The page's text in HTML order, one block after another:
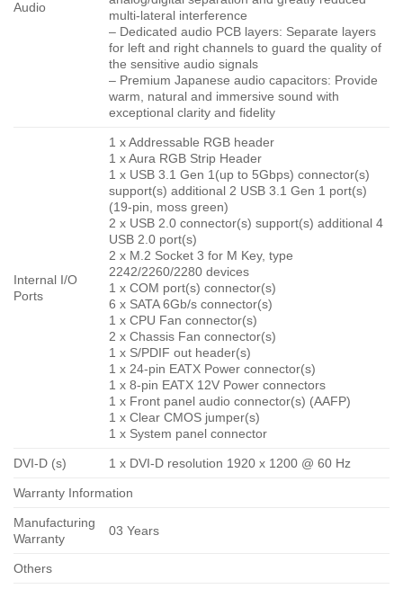
Audio
multi-lateral interference
– Dedicated audio PCB layers: Separate layers
for left and right channels to guard the quality of
the sensitive audio signals
– Premium Japanese audio capacitors: Provide
warm, natural and immersive sound with
exceptional clarity and fidelity
Internal I/O
Ports
1 x Addressable RGB header
1 x Aura RGB Strip Header
1 x USB 3.1 Gen 1(up to 5Gbps) connector(s)
support(s) additional 2 USB 3.1 Gen 1 port(s)
(19-pin, moss green)
2 x USB 2.0 connector(s) support(s) additional 4
USB 2.0 port(s)
2 x M.2 Socket 3 for M Key, type
2242/2260/2280 devices
1 x COM port(s) connector(s)
6 x SATA 6Gb/s connector(s)
1 x CPU Fan connector(s)
2 x Chassis Fan connector(s)
1 x S/PDIF out header(s)
1 x 24-pin EATX Power connector(s)
1 x 8-pin EATX 12V Power connectors
1 x Front panel audio connector(s) (AAFP)
1 x Clear CMOS jumper(s)
1 x System panel connector
DVI-D (s) 1 x DVI-D resolution 1920 x 1200 @ 60 Hz
Warranty Information
Manufacturing
Warranty
03 Years
Others